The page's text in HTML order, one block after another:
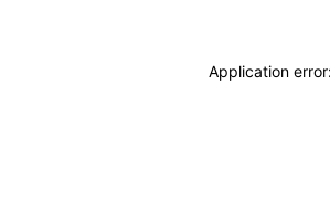
Application